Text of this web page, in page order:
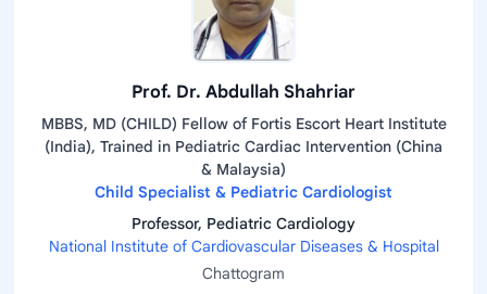
Prof. Dr. Abdullah Shahriar
MBBS, MD (CHILD) Fellow of Fortis Escort Heart Institute
(India), Trained in Pediatric Cardiac Intervention (China
& Malaysia)
Child Specialist & Pediatric Cardiologist
Professor, Pediatric Cardiology
National Institute of Cardiovascular Diseases & Hospital
Chattogram